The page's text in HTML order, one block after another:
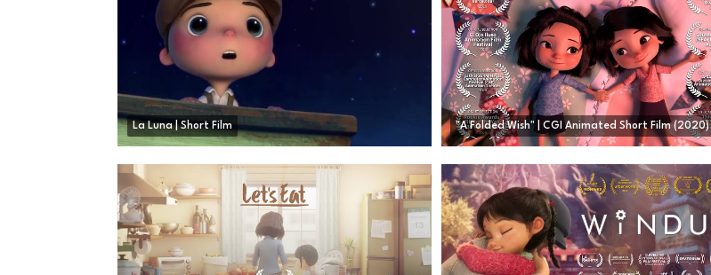
La Luna | Short Film "A Folded Wish" | CGI Animated Short Film (2020)